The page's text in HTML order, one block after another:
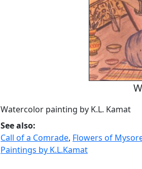
Watercolor painting by K.L. Kamat
See also:
Call of a Comrade, Flowers of
Paintings by K.L.Kamat